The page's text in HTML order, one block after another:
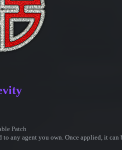
Patch
to any agent you own. Once applied, it can